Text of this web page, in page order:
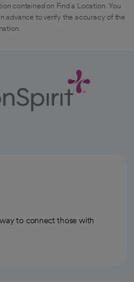
contained on Find a Location. You
advance to verify the accuracy of the
to connect those with